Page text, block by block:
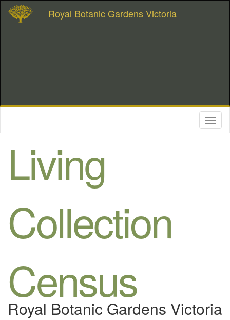
Royal Botanic Gardens Victoria
Living
Collection
Census
Royal Botanic Gardens Victoria